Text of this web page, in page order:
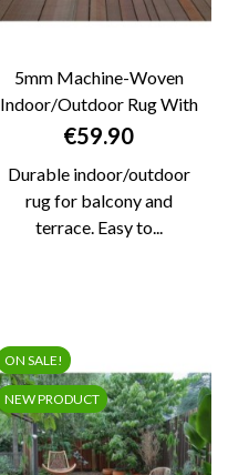
5mm Machine-Woven
Indoor/Outdoor Rug With
Natural Jute Look...
Price
€59.90
Durable indoor/outdoor
rug for balcony and
terrace. Easy to...
ON SALE!
NEW PRODUCT